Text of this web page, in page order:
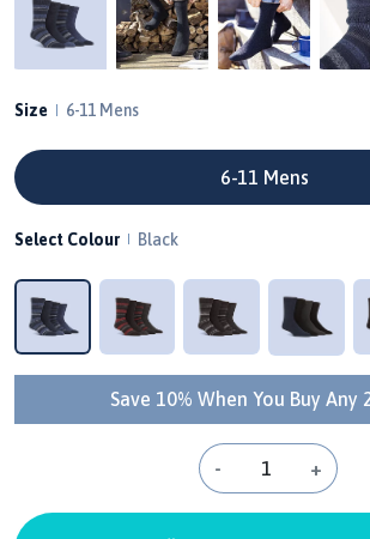
Size 6-11 Mens
6-11 Mens
Select Colour Black
Save 10% When You Buy Any
- +